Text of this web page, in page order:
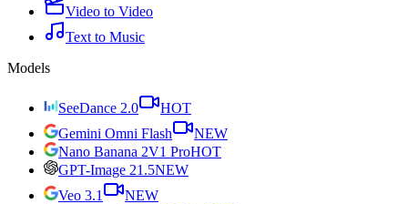
Video to Video
Text to Music
Models
SeeDance 2.0
HOT
Gemini Omni Flash
NEW
Nano Banana 2V1 ProHOT
GPT-Image 21.5NEW
Veo 3.1
NEW